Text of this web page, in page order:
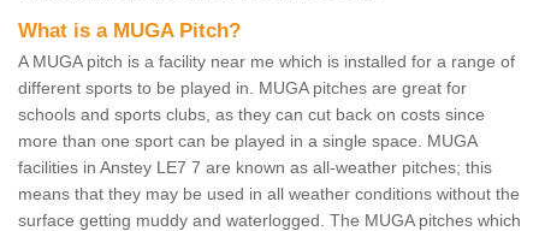
What is a MUGA Pitch?
A MUGA pitch is a facility near me which is installed for a range of
different sports to be played in. MUGA pitches are great for
schools and sports clubs, as they can cut back on costs since
more than one sport can be played in a single space. MUGA
facilities in Anstey LE7 7 are known as all-weather pitches; this
means that they may be used in all weather conditions without the
surface getting muddy and waterlogged. The MUGA pitches which